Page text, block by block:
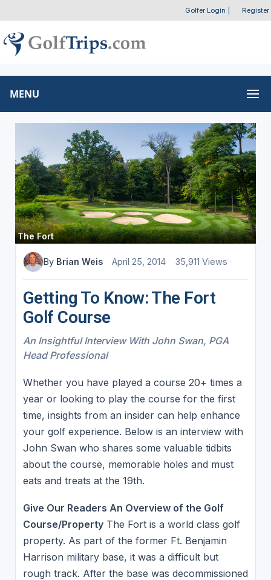
Golfer Login Register
MENU
The Fort
By Brian Weis April 25, 2014 35,911 Views
Getting To Know: The Fort
Golf Course
An Insightful Interview With John Swan, PGA
Head Professional
Whether you have played a course 20+ times a
year or looking to play the course for the first
time, insights from an insider can help enhance
your golf experience. Below is an interview with
John Swan who shares some valuable tidbits
about the course, memorable holes and must
eats and treats at the 19th.
Give Our Readers An Overview of the Golf
Course/PropertyThe Fort is a world class golf
property. As part of the former Ft. Benjamin
Harrison military base, it was a difficult but
rough track. After the base was decommissioned